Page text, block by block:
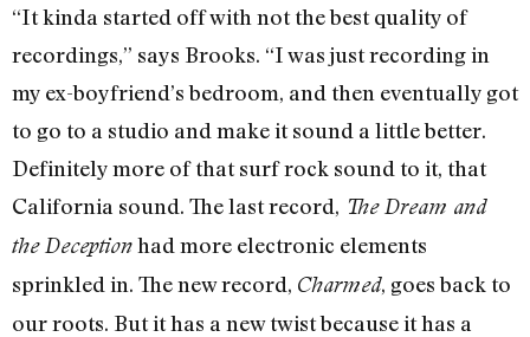
“It kinda started off with not the best quality of
recordings,” says Brooks. “I was just recording in
my ex-boyfriend’s bedroom, and then eventually got
to go to a studio and make it sound a little better.
Definitely more of that surf rock sound to it, that
California sound. The last record, The Dream and
the Deceptionhad more electronic elements
sprinkled in. The new record, Charmed, goes back to
our roots. But it has a new twist because it has a